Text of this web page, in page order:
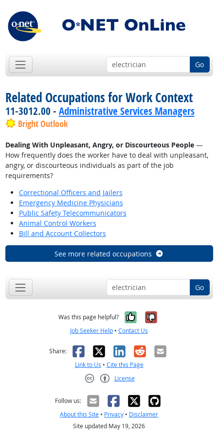
Go
Related Occupations for Work Context
11-3012.00 - Administrative Services Managers
Bright Outlook
Dealing With Unpleasant, Angry, or Discourteous People—
How frequently does the worker have to deal with unpleasant,
angry, or discourteous individuals as part of the job
requirements?
Correctional Officers and Jailers
Emergency Medicine Physicians
Public Safety Telecommunicators
Animal Control Workers
Bill and Account Collectors
See more related occupations
Go
Was this page helpful? Yes, it was
No, it was
Job Seeker Help • Contact Us
Share: Facebook
X LinkedIn
RedditEmail
Link to Us • Cite this Page
License
Follow us:
About this Site • Privacy • Disclaimer
Site updated May 19, 2026